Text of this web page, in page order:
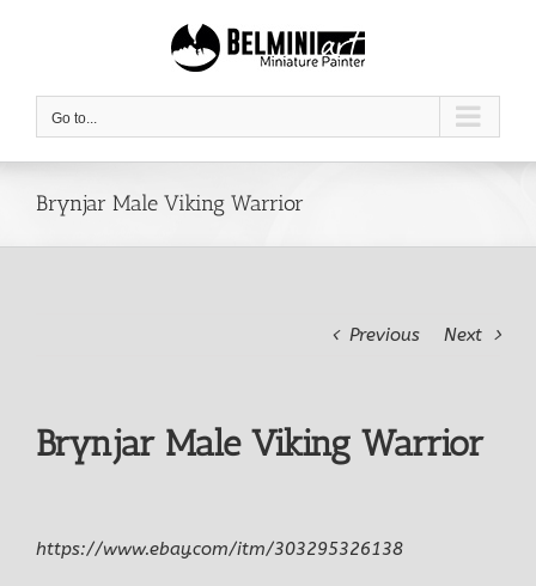
Go to...
Brynjar Male Viking Warrior
Previous Next
Brynjar Male Viking Warrior
Larger
Image
https://www.ebay.com/itm/303295326138